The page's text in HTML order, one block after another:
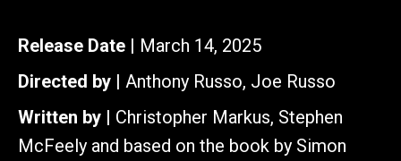
Release Date | March 14, 2025
Directed by | Anthony Russo, Joe Russo
Written by | Christopher Markus, Stephen
McFeely and based on the book by Simon